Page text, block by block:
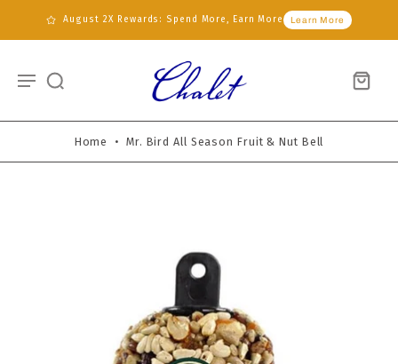
August 2X Rewards: Spend More, Earn More Learn More
Home • Mr. Bird All Season Fruit & Nut Bell